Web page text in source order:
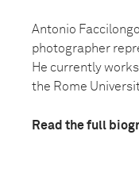
Antonio
photographer
He currently
the Rome
Read the full